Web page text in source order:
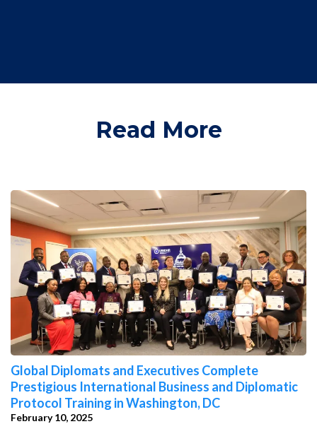
Read More
Global Diplomats and Executives Complete
Prestigious International Business and Diplomatic
Protocol Training in Washington, DC
February 10, 2025